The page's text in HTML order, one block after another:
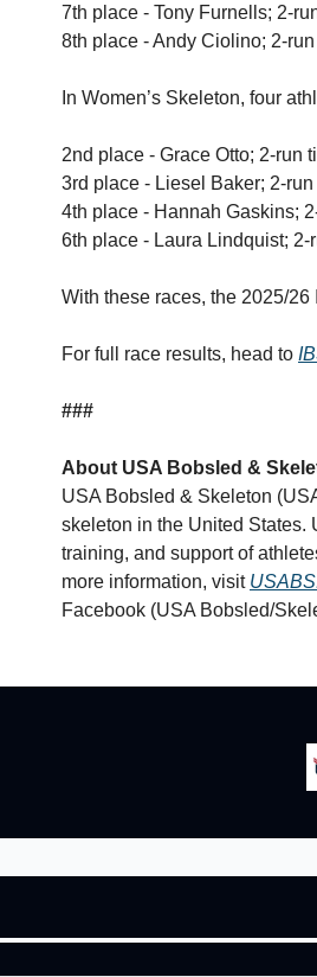
7th place - Tony Furnells; 2-
8th place - Andy Ciolino; 2-
In Women’s Skeleton, four
2nd place - Grace Otto; 2-run
3rd place - Liesel Baker; 2-
4th place - Hannah Gaskins;
6th place - Laura Lindquist; 2-
With these races, the 2025/
For full race results, head to
###
About USA Bobsled &
USA Bobsled & Skeleton
skeleton in the United States.
training, and support of
more information, visit
Facebook (USA Bobsled/